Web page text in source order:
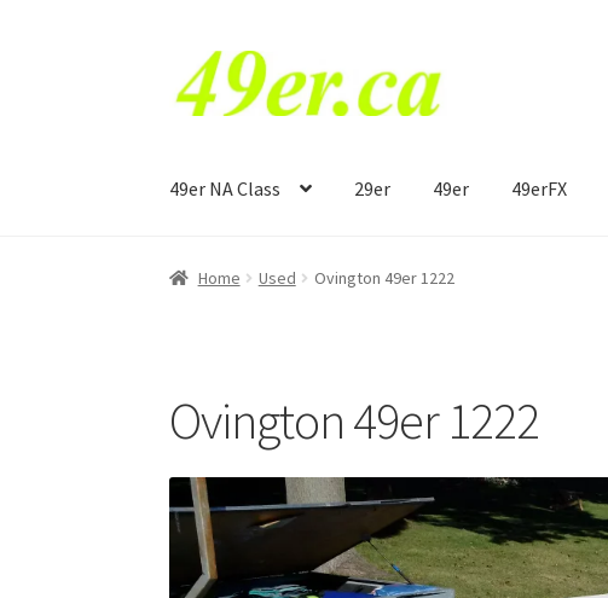
Skip
to
navigation
Skip
to
content
49er NA Class 29er 49er 49erFX
Home Used Ovington 49er 1222
Ovington 49er 1222